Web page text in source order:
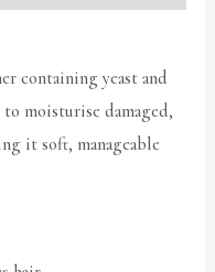
containing yeast and
moisturise damaged,
it soft, manageable